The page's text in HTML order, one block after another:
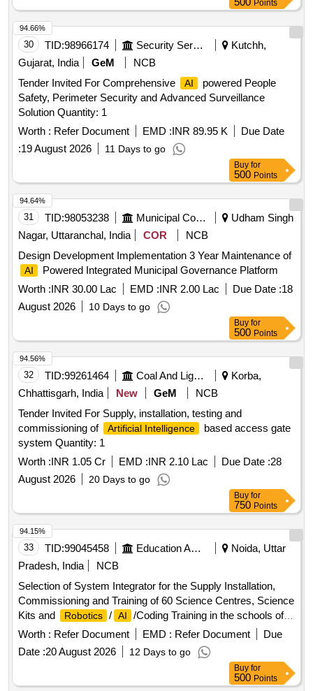
Points
30 TID:98966174 Security Services
Kutchh,
Gujarat, India
GeM
NCB
Tender Invited For Comprehensive
AI
powered People
Safety, Perimeter Security and Advanced Surveillance
Solution Quantity: 1
Worth : Refer Document EMD :INR 89.95 K
Due Date
:19 August 2026 11 Days to go
94.66%
Buy for
500 Points
31 TID:98053238 Municipal Corporations
Udham Singh
Nagar, Uttaranchal, India
COR
NCB
Design Development Implementation 3 Year Maintenance of
AI
Powered Integrated Municipal Governance Platform
Worth :INR 30.00 Lac EMD :INR 2.00 Lac Due Date :18
August 2026
10 Days to go
94.64%
Buy for
500 Points
32 TID:99261464 Coal And Lignite
Korba,
Chhattisgarh, India
New GeM
NCB
Tender Invited For Supply, installation, testing and
commissioning of
Artificial Intelligence
based access gate
system Quantity: 1
Worth :INR 1.05 Cr EMD :INR 2.10 Lac Due Date :28
August 2026
20 Days to go
94.56%
Buy for
750 Points
33 TID:99045458 Education And Research Institute
Noida, Uttar
Pradesh, India
NCB
Selection of System Integrator for the Supply Installation,
Commissioning and Training of 60 Science Centres, Science
Kits and
Robotics / AI
/Coding Training in the schools of
Jammu and Kashmir Science Centres, Science Kits,
Robotics , Coding
Worth : Refer Document EMD : Refer Document
Due
Date :20 August 2026 12 Days to go
94.15%
Buy for
500 Points